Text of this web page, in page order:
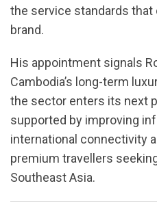
the service standards that
brand.
His appointment signals
Cambodia’s long-term
the sector enters its next
supported by improving
international connectivity
premium travellers
Southeast Asia.